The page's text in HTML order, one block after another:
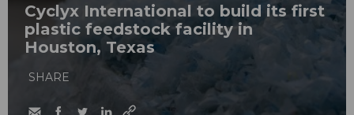
Cyclyx International to build its first
plastic feedstock facility in
Houston, Texas
SHARE